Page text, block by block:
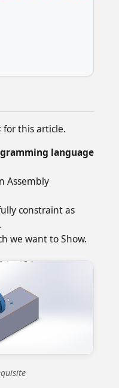
for this article.
language
Assembly
constraint as
we want to Show.